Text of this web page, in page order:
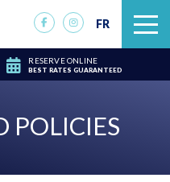
FR
RESERVE ONLINE
BEST RATES GUARANTEED
POLICIES